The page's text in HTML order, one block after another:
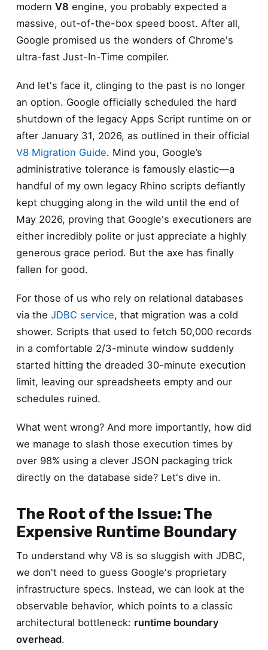
modern V8 engine, you probably expected a
massive, out-of-the-box speed boost. After all,
Google promised us the wonders of Chrome's
ultra-fast Just-In-Time compiler.
And let's face it, clinging to the past is no longer
an option. Google officially scheduled the hard
shutdown of the legacy Apps Script runtime on or
after January 31, 2026, as outlined in their official
V8 Migration Guide. Mind you, Google’s
administrative tolerance is famously elastic—a
handful of my own legacy Rhino scripts defiantly
kept chugging along in the wild until the end of
May 2026, proving that Google's executioners are
either incredibly polite or just appreciate a highly
generous grace period. But the axe has finally
fallen for good.
For those of us who rely on relational databases
via the JDBC service, that migration was a cold
shower. Scripts that used to fetch 50,000 records
in a comfortable 2/3-minute window suddenly
started hitting the dreaded 30-minute execution
limit, leaving our spreadsheets empty and our
schedules ruined.
What went wrong? And more importantly, how did
we manage to slash those execution times by
over 98% using a clever JSON packaging trick
directly on the database side? Let's dive in.
The Root of the Issue: The
Expensive Runtime Boundary
To understand why V8 is so sluggish with JDBC,
we don't need to guess Google's proprietary
infrastructure specs. Instead, we can look at the
observable behavior, which points to a classic
architectural bottleneck: runtime boundary
overhead.